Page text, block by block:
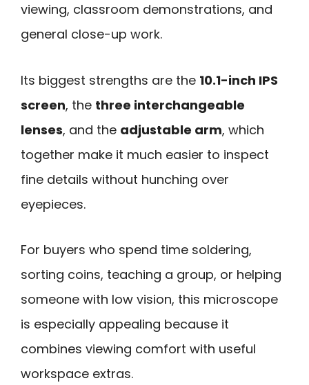
viewing, classroom demonstrations, and
general close-up work.
Its biggest strengths are the 10.1-inch IPS
screen, the three interchangeable
lenses, and the adjustable arm, which
together make it much easier to inspect
fine details without hunching over
eyepieces.
For buyers who spend time soldering,
sorting coins, teaching a group, or helping
someone with low vision, this microscope
is especially appealing because it
combines viewing comfort with useful
workspace extras.